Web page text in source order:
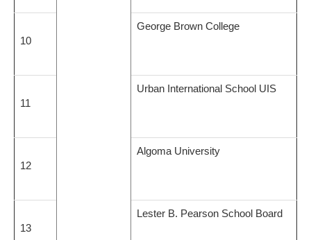
10
George Brown College
11
Urban International School UIS
12
Algoma University
13
Lester B. Pearson School Board